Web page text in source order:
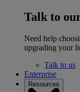
Talk to
Need help
upgrading your
Talk to us
Enterprise
Resources